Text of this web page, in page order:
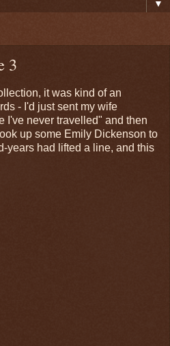
▼
3
it was kind of an
- I'd just sent my wife
I've never travelled" and then
up some Emily Dickenson to
years had lifted a line, and this